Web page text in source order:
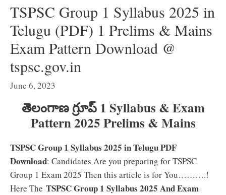
TSPSC Group 1 Syllabus 2025 in
Telugu (PDF) 1 Prelims & Mains
Exam Pattern Download @
tspsc.gov.in
June 6, 2023
తెలంగాణ గ్రూప్ 1 Syllabus & Exam
Pattern 2025 Prelims & Mains
TSPSC Group 1 Syllabus 2025 in Telugu PDF
Download: Candidates Are you preparing for TSPSC
Group 1 Exam 2025 Then this article is for You……….!
Here The TSPSC Group 1 Syllabus 2025 And Exam